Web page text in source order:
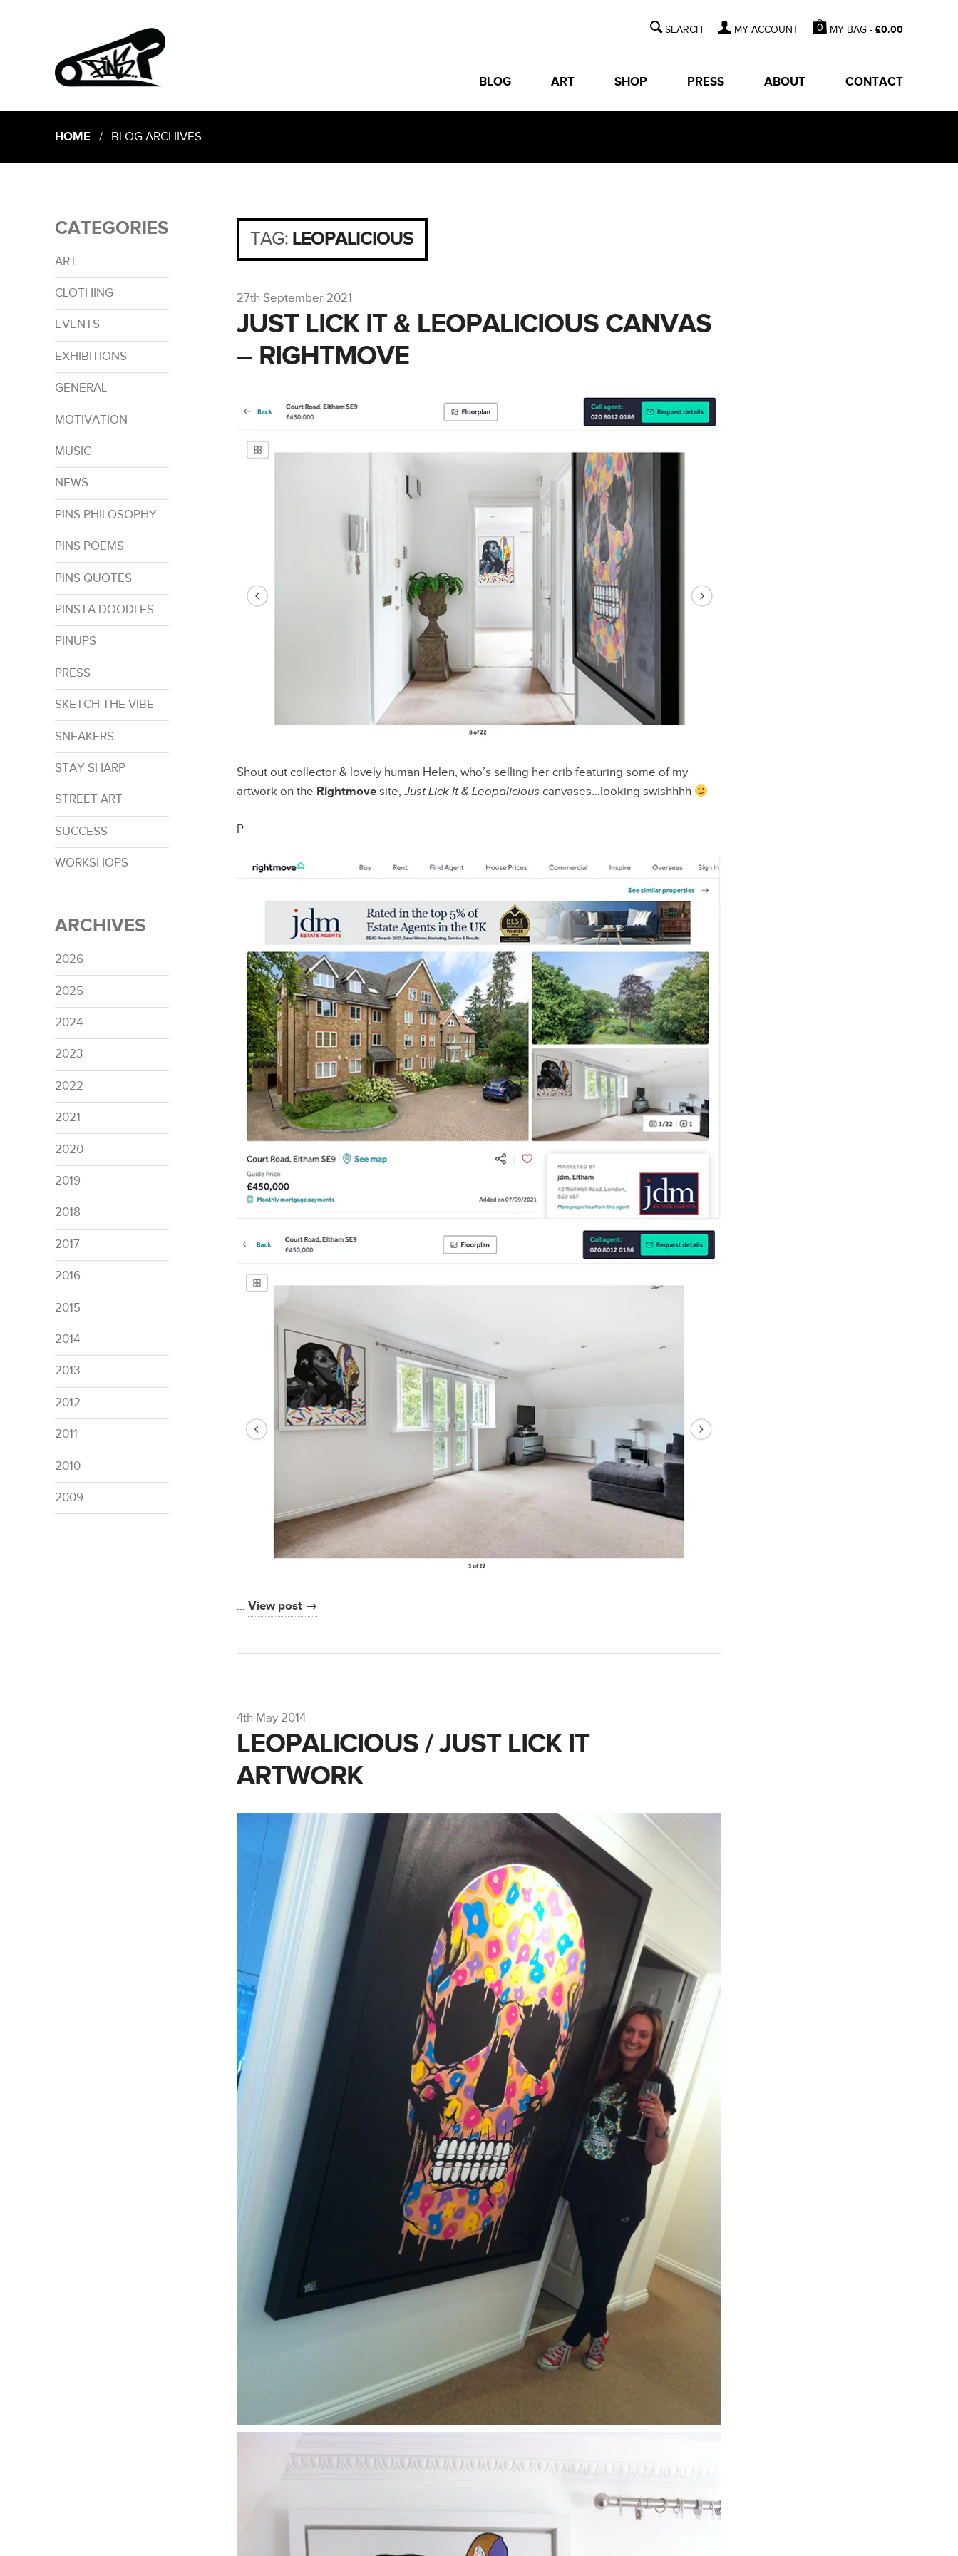
MY ACCOUNT 0 MY BAG -£0.00
BLOG ART SHOP PRESS ABOUT CONTACT
HOME/ BLOG ARCHIVES
CATEGORIES
ART
CLOTHING
EVENTS
EXHIBITIONS
GENERAL
MOTIVATION
MUSIC
NEWS
PINS PHILOSOPHY
PINS POEMS
PINS QUOTES
PINSTA DOODLES
PINUPS
PRESS
SKETCH THE VIBE
SNEAKERS
STAY SHARP
STREET ART
SUCCESS
WORKSHOPS
ARCHIVES
2026
2025
2024
2023
2022
2021
2020
2019
2018
2017
2016
2015
2014
2013
2012
2011
2010
2009
TAG: LEOPALICIOUS
27th September 2021
JUST LICK IT & LEOPALICIOUS CANVAS
– RIGHTMOVE
Shout out collector & lovely human Helen, who’s selling her crib featuring some of my
artwork on the Rightmovesite,Just Lick It & Leopaliciouscanvases…looking swishhhh
P
… View post →
4th May 2014
LEOPALICIOUS / JUST LICK IT
ARTWORK